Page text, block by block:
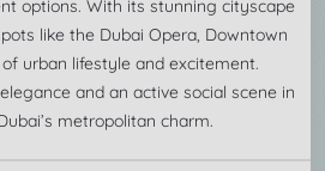
options. With its stunning cityscape
like the Dubai Opera, Downtown
urban lifestyle and excitement.
and an active social scene in
metropolitan charm.